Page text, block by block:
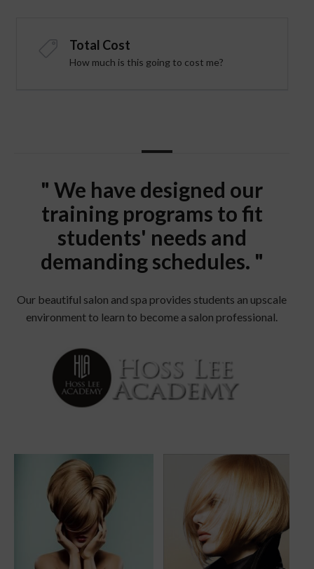
Total Cost
How much is this going to cost me?
" We have designed our
training programs to fit
students' needs and
demanding schedules. "
Our beautiful salon and spa provides students an upscale
environment to learn to become a salon professional.
beautiful-hair